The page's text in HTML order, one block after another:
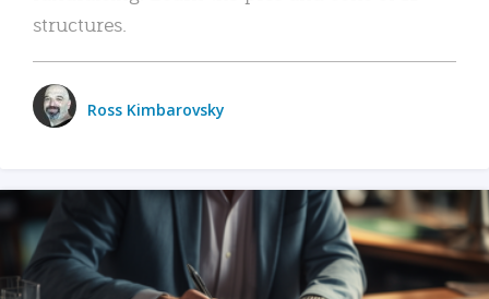
structures.
Ross Kimbarovsky